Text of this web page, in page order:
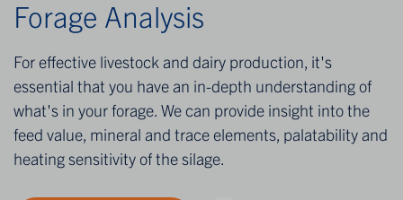
Forage Analysis
For effective livestock and dairy production, it's
essential that you have an in-depth understanding of
what's in your forage. We can provide insight into the
feed value, mineral and trace elements, palatability and
heating sensitivity of the silage.